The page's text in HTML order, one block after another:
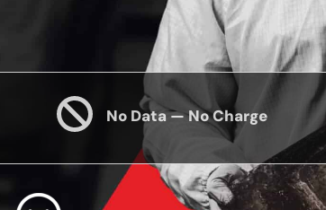
No Data — No Charge